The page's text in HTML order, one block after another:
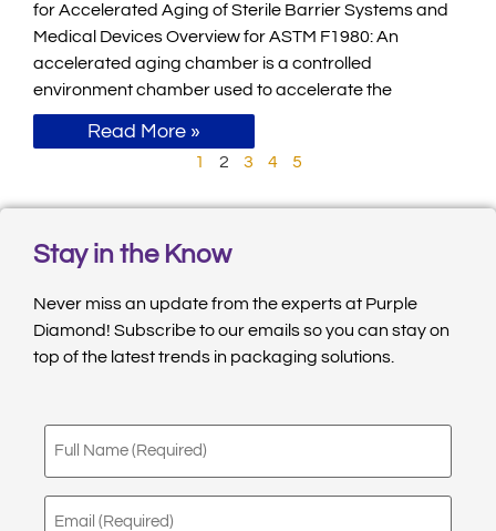
for Accelerated Aging of Sterile Barrier Systems and
Medical Devices Overview for ASTM F1980: An
accelerated aging chamber is a controlled
environment chamber used to accelerate the
Read More »
1 2 3 4 5
Stay in the Know
Never miss an update from the experts at Purple
Diamond! Subscribe to our emails so you can stay on
top of the latest trends in packaging solutions.
Full
Name
Email
(Required)